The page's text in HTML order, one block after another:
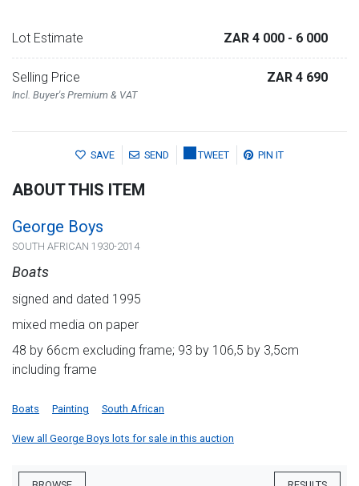
Lot Estimate ZAR 4 000 - 6 000
Selling Price
Incl. Buyer's Premium & VAT
ZAR 4 690
SAVE SEND TWEET PIN IT
ABOUT THIS ITEM
George Boys
SOUTH AFRICAN 1930-2014
Boats
signed and dated 1995
mixed media on paper
48 by 66cm excluding frame; 93 by 106,5 by 3,5cm
including frame
Boats Painting South African
View all George Boys lots for sale in this auction